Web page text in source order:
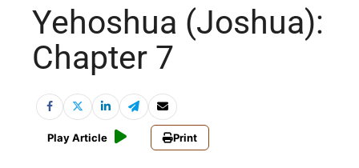
Yehoshua (Joshua):
Chapter 7
Play Article Print